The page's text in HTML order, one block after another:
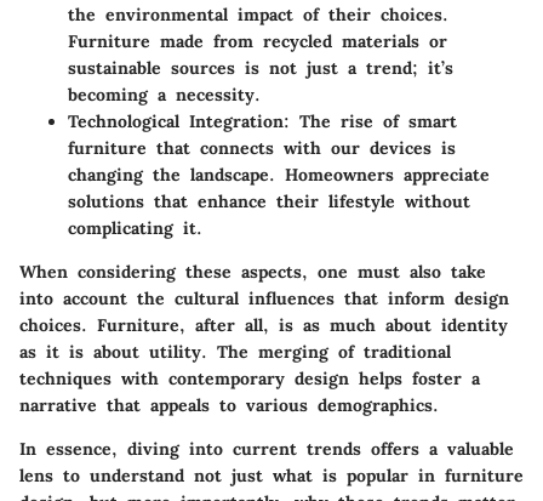
the environmental impact of their choices.
Furniture made from recycled materials or
sustainable sources is not just a trend; it’s
becoming a necessity.
Technological Integration: The rise of smart
furniture that connects with our devices is
changing the landscape. Homeowners appreciate
solutions that enhance their lifestyle without
complicating it.
When considering these aspects, one must also take
into account the cultural influences that inform design
choices. Furniture, after all, is as much about identity
as it is about utility. The merging of traditional
techniques with contemporary design helps foster a
narrative that appeals to various demographics.
In essence, diving into current trends offers a valuable
lens to understand not just what is popular in furniture